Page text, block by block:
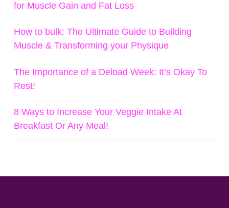
for Muscle Gain and Fat Loss
How to bulk: The Ultimate Guide to Building
Muscle & Transforming your Physique
The Importance of a Deload Week: It’s Okay To
Rest!
8 Ways to Increase Your Veggie Intake At
Breakfast Or Any Meal!